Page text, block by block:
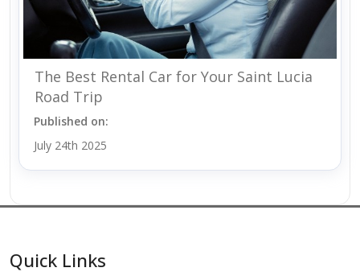
The Best Rental Car for Your Saint Lucia
Road Trip
Published on:
July 24th 2025
Quick Links